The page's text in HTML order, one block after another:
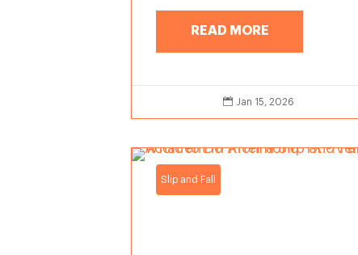
READ MORE
 Jan 15, 2026
Slip and Fall